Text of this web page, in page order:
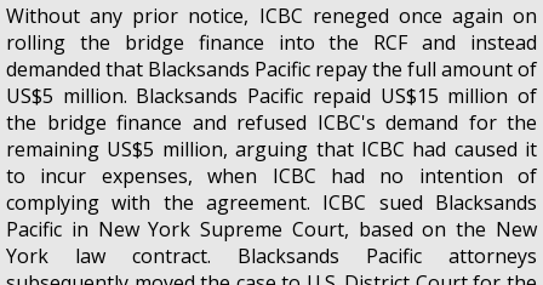
Without any prior notice, ICBC reneged once again on
rolling the bridge finance into the RCF and instead
demanded that Blacksands Pacific repay the full amount of
US$5 million. Blacksands Pacific repaid US$15 million of
the bridge finance and refused ICBC's demand for the
remaining US$5 million, arguing that ICBC had caused it
to incur expenses, when ICBC had no intention of
complying with the agreement. ICBC sued Blacksands
Pacific in New York Supreme Court, based on the New
York law contract. Blacksands Pacific attorneys